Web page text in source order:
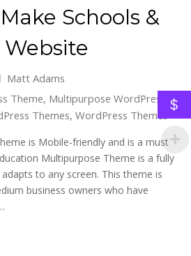
Schools &
Matt Adams
Theme, Multipurpose WordPress
Themes,WordPress Themes
is Mobile-friendly and is a must
Multipurpose Theme is a fully
to any screen. This theme is
business owners who have
$